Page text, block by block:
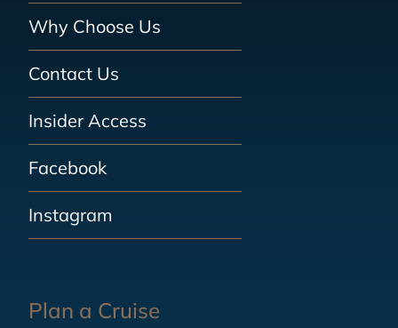
Why Choose Us
Contact Us
Insider Access
Facebook
Instagram
Plan a Cruise